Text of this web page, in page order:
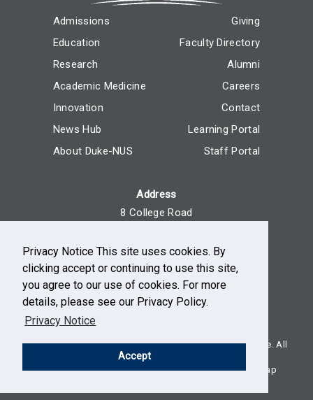
Privacy Notice This site uses cookies. By
clicking accept or continuing to use this site,
you agree to our use of cookies. For more
details, please see our Privacy Policy.
Privacy Notice
Accept
Admissions
Education
Research
Academic Medicine
Innovation
News Hub
About Duke-NUS
Giving
Faculty Directory
Alumni
Careers
Contact
Learning Portal
Staff Portal
Address
8 College Road
Reach Us
+65 6516 7666
Monday - Friday, 9am - 5pm
© Duke-NUS, a school of National University of Singapore. All
rights reserved.
Terms of use
Privacy Non-discrimination Sitemap